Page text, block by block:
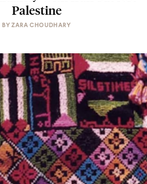
Palestine
BYZARA CHOUDHARY